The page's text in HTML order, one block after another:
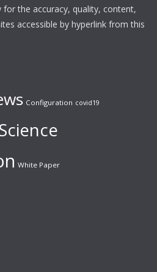
the accuracy, quality, content,
accessible by hyperlink from this
Configuration covid19
White Paper